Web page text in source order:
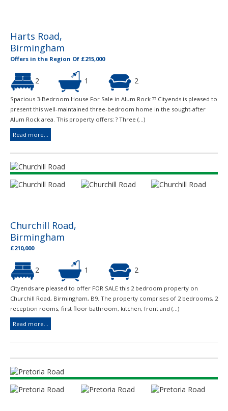
Harts Road,
Birmingham
Offers in the Region Of £215,000
2 1 2
Spacious 3-Bedroom House For Sale in Alum Rock ?? Cityends is pleased to
present this well-maintained three-bedroom home in the sought-after
Alum Rock area. This property offers: ? Three (...)
Read more...
Churchill Road,
Birmingham
£210,000
2 1 2
Cityends are pleased to offer FOR SALE this 2 bedroom property on
Churchill Road, Birmingham, B9. The property comprises of 2 bedrooms, 2
reception rooms, first floor bathroom, kitchen, front and (...)
Read more...